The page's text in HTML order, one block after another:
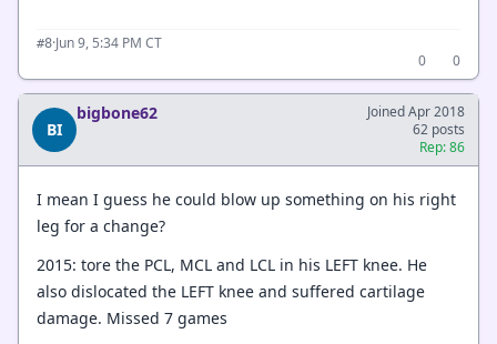
#8·Jun 9, 5:34 PM CT
0
0
BI
bigbone62
Joined Apr 2018
62 posts
Rep: 86
I mean I guess he could blow up something on his right
leg for a change?
2015: tore the PCL, MCL and LCL in his LEFT knee. He
also dislocated the LEFT knee and suffered cartilage
damage. Missed 7 games